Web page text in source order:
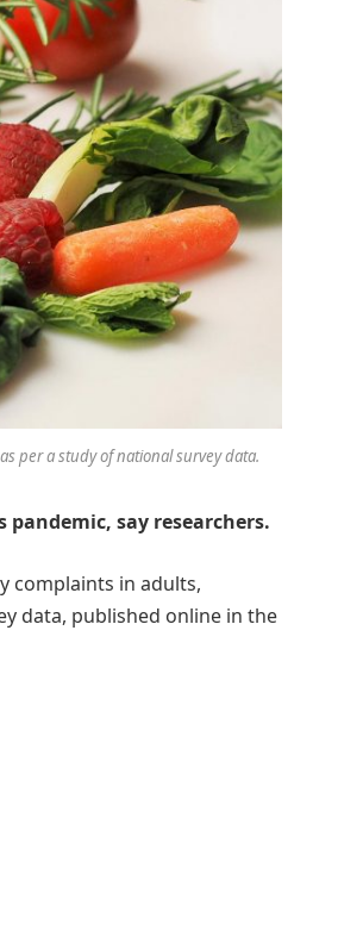
per a study of national survey data.
say researchers.
complaints in adults,
data, published online in the